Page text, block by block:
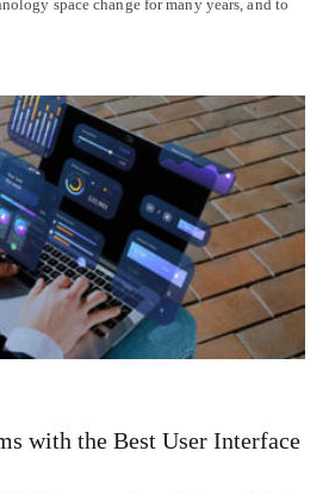
space change for many years, and to
with the Best User Interface